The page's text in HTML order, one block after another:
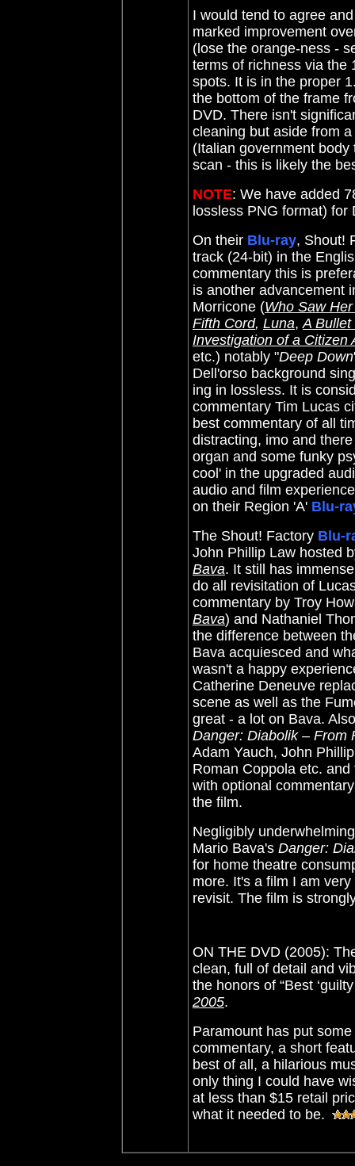
I would tend to agree
marked improvement
(lose the orange-ness -
terms of richness via the
spots. It is in the proper
the bottom of the frame
DVD. There isn't
cleaning but aside from
(Italian government
scan - this is likely the
NOTE: We have added
lossless PNG format)
On their Blu-ray, Shout!
track (24-bit) in the
commentary this is
is another advancement
Morricone (Who Saw
Fifth Cord, Luna,A
Investigation of a Citizen
etc.) notably "Deep Down
Dell'orso background
ing in lossless. It is
commentary Tim Lucas
best commentary of all
distracting, imo and
organ and some funky
cool' in the upgraded
audio and film
on their Region 'A' Blu-
The Shout! Factory Blu-
John Phillip Law hosted
Bava. It still has
do all revisitation of
commentary by Troy
Bava) and Nathaniel
the difference between
Bava acquiesced and
wasn't a happy
Catherine Deneuve
scene as well as the
great - a lot on Bava.
Danger: Diabolik – From
Adam Yauch, John
Roman Coppola etc.
with optional
the film.
Negligibly
Mario Bava's Danger:
for home theatre
more. It's a film I am
revisit. The film is
ON THE DVD (2005):
clean, full of detail and
the honors of “Best
2005.
Paramount has put
commentary, a short
best of all, a hilarious
only thing I could have
at less than $15 retail
what it needed to be.